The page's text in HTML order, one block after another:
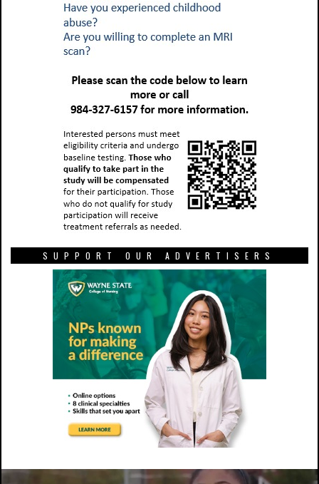
SUPPORT OUR ADVERTISERS